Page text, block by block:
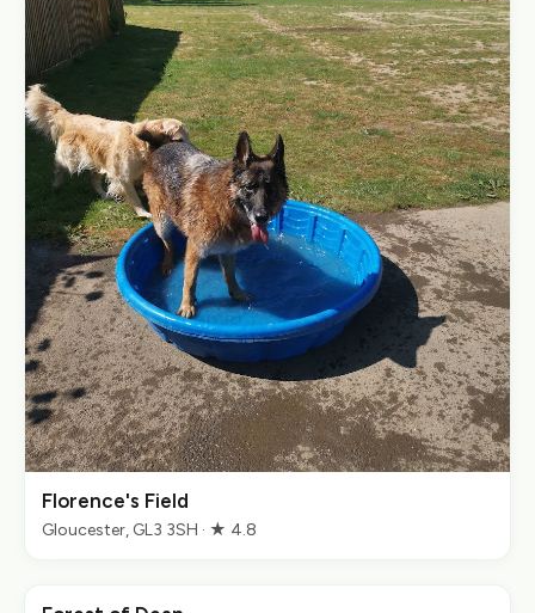
Florence's Field
Gloucester, GL3 3SH · ★ 4.8